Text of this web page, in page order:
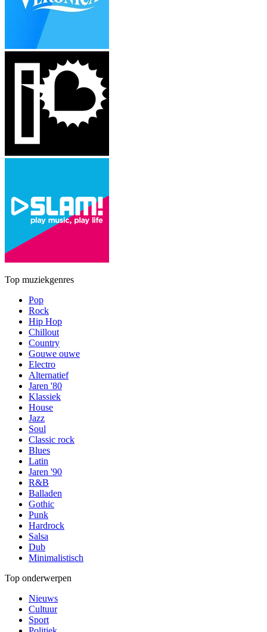
Top muziekgenres
Pop
Rock
Hip Hop
Chillout
Country
Gouwe ouwe
Electro
Alternatief
Jaren '80
Klassiek
House
Jazz
Soul
Classic rock
Blues
Latin
Jaren '90
R&B
Balladen
Gothic
Punk
Hardrock
Salsa
Dub
Minimalistisch
Top onderwerpen
Nieuws
Cultuur
Sport